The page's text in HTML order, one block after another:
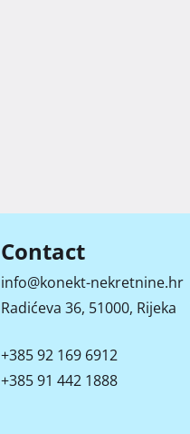
Contact
info@konekt-nekretnine.hr
Radićeva 36, 51000, Rijeka
+385 92 169 6912
+385 91 442 1888